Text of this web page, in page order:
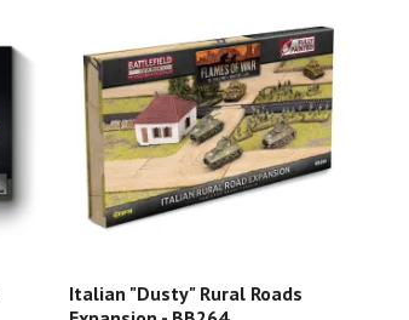
Italian "Dusty" Rural Roads